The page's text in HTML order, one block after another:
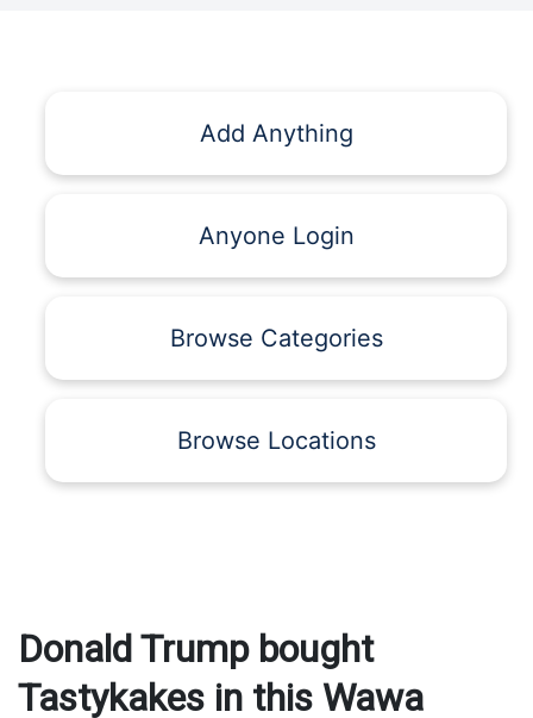
Add Anything
Anyone Login
Browse Categories
Browse Locations
Donald Trump bought
Tastykakes in this Wawa